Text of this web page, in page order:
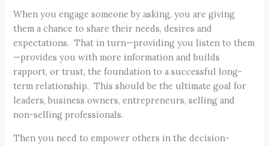
When you engage someone by asking, you are giving
them a chance to share their needs, desires and
expectations. That in turn—providing you listen to them
—provides you with more information and builds
rapport, or trust, the foundation to a successful long-
term relationship. This should be the ultimate goal for
leaders, business owners, entrepreneurs, selling and
non-selling professionals.
Then you need to empower others in the decision-